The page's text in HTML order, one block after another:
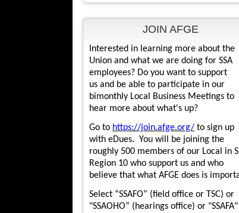
JOIN AFGE
Interested in learning more about the
Union and what we are doing for SSA
employees? Do you want to support
us and be able to participate in our
bimonthly Local Business Meetings to
hear more about what's up?
Go to https://join.afge.org/ to sign up
with eDues. You will be joining the
roughly 500 members of our Local in
Region 10 who support us and who
believe that what AFGE does is
Select “SSAFO” (field office or TSC) or
"SSAOHO” (hearings office) or "SSAFA"